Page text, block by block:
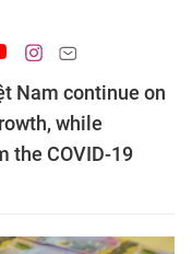
Nam continue on
while
the COVID-19